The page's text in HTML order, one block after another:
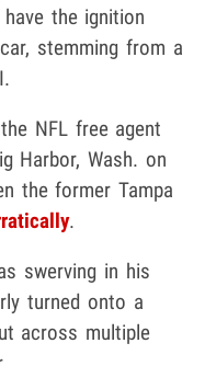
the ignition
stemming from a
NFL free agent
Harbor, Wash. on
the former Tampa
.
swerving in his
turned onto a
across multiple